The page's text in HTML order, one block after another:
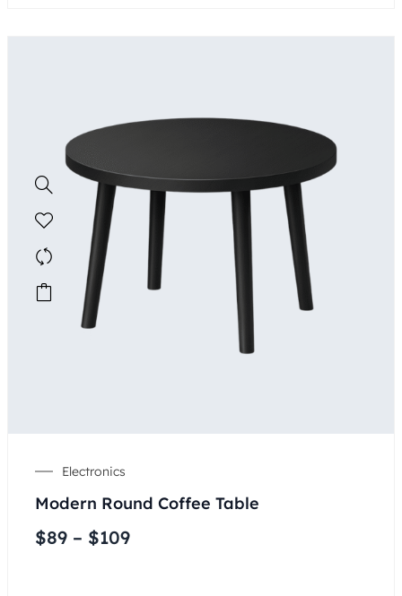
Electronics
Modern Round Coffee Table
$89 – $109